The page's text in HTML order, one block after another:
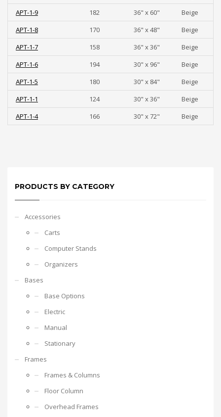
APT-1-9
182 36" x 60"
Beige
APT-1-8
170 36" x 48"
Beige
APT-1-7
158 36" x 36"
Beige
APT-1-6
194 30" x 96"
Beige
APT-1-5
180 30" x 84"
Beige
APT-1-1
124 30" x 36"
Beige
APT-1-4
166 30" x 72" Beige
PRODUCTS BY CATEGORY
Accessories
Carts
Computer Stands
Organizers
Bases
Base Options
Electric
Manual
Stationary
Frames
Frames & Columns
Floor Column
Overhead Frames